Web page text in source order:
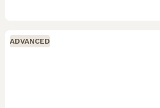
ADVANCED